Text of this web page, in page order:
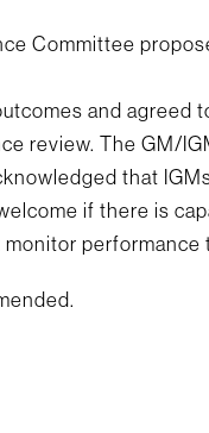
Committee
and agreed
review. The GM/
that
if there is